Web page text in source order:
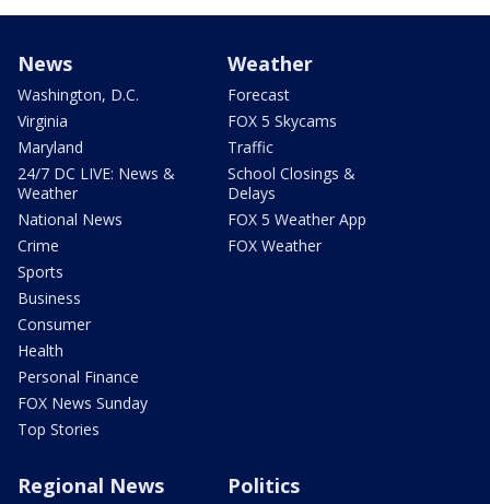
News
Washington, D.C.
Virginia
Maryland
24/7 DC LIVE: News &
Weather
National News
Crime
Sports
Business
Consumer
Health
Personal Finance
FOX News Sunday
Top Stories
Weather
Forecast
FOX 5 Skycams
Traffic
School Closings &
Delays
FOX 5 Weather App
FOX Weather
Regional News Politics